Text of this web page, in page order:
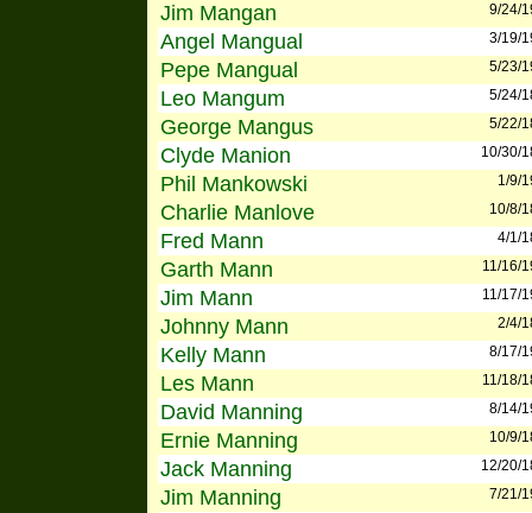
Jim Mangan 9/24/
Angel Mangual 3/19/
Pepe Mangual 5/23/
Leo Mangum 5/24/
George Mangus 5/22/
Clyde Manion 10/30/
Phil Mankowski 1/9/
Charlie Manlove 10/8/
Fred Mann 4/1/
Garth Mann 11/16/
Jim Mann 11/17/
Johnny Mann 2/4/
Kelly Mann 8/17/
Les Mann 11/18/
David Manning 8/14/
Ernie Manning 10/9/
Jack Manning 12/20/
Jim Manning 7/21/